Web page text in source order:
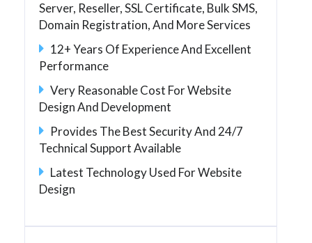
Server, Reseller, SSL Certificate, Bulk SMS,
Domain Registration, And More Services
12+ Years Of Experience And Excellent
Performance
Very Reasonable Cost For Website
Design And Development
Provides The Best Security And 24/7
Technical Support Available
Latest Technology Used For Website
Design